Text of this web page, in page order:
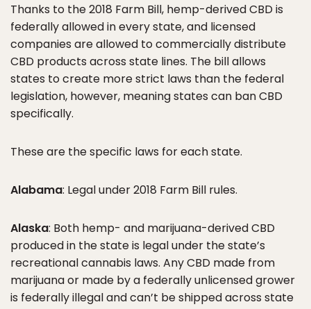
Thanks to the 2018 Farm Bill, hemp-derived CBD is
federally allowed in every state, and licensed
companies are allowed to commercially distribute
CBD products across state lines. The bill allows
states to create more strict laws than the federal
legislation, however, meaning states can ban CBD
specifically.
These are the specific laws for each state.
Alabama: Legal under 2018 Farm Bill rules.
Alaska: Both hemp- and marijuana-derived CBD
produced in the state is legal under the state’s
recreational cannabis laws. Any CBD made from
marijuana or made by a federally unlicensed grower
is federally illegal and can’t be shipped across state